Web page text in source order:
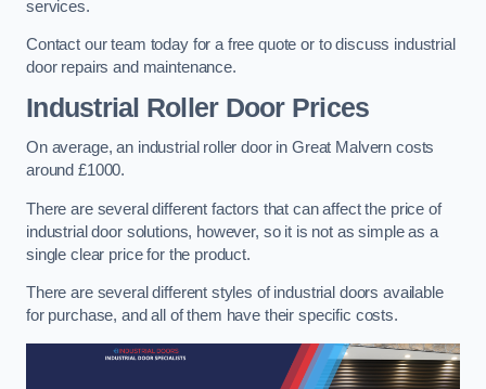
services.
Contact our team today for a free quote or to discuss industrial
door repairs and maintenance.
Industrial Roller Door Prices
On average, an industrial roller door in Great Malvern costs
around £1000.
There are several different factors that can affect the price of
industrial door solutions, however, so it is not as simple as a
single clear price for the product.
There are several different styles of industrial doors available
for purchase, and all of them have their specific costs.